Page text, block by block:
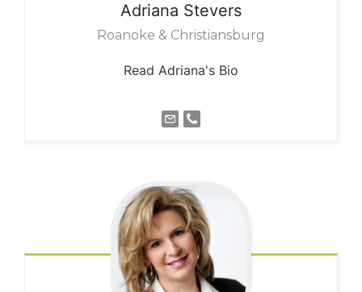
Adriana Stevers
Roanoke & Christiansburg
Read Adriana's Bio